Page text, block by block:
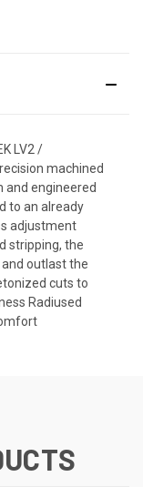
LV2 /
machined
engineered
to an already
adjustment
stripping, the
and outlast the
cuts to
Radiused